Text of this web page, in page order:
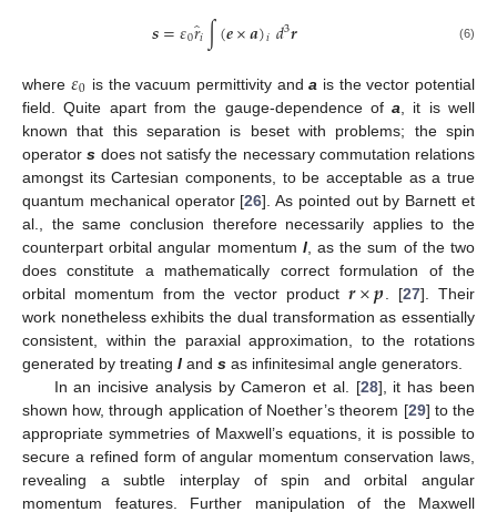
𝒔=𝜀0𝑟̂𝑖∫(𝒆×𝒂)𝑖𝑑3𝒓 (6)
where 𝜀0 is the vacuum permittivity anda is the vector potential
field. Quite apart from the gauge-dependence ofa , it is well
known that this separation is beset with problems; the spin
operators does not satisfy the necessary commutation relations
amongst its Cartesian components, to be acceptable as a true
quantum mechanical operator [26]. As pointed out by Barnett et
al., the same conclusion therefore necessarily applies to the
counterpart orbital angular momentum l, as the sum of the two
does constitute a mathematically correct formulation of the
orbital momentum from the vector product 𝒓×𝒑 . [27]. Their
work nonetheless exhibits the dual transformation as essentially
consistent, within the paraxial approximation, to the rotations
generated by treating l and s as infinitesimal angle generators.
In an incisive analysis by Cameron et al. [28], it has been
shown how, through application of Noether’s theorem [29] to the
appropriate symmetries of Maxwell’s equations, it is possible to
secure a refined form of angular momentum conservation laws,
revealing a subtle interplay of spin and orbital angular
momentum features. Further manipulation of the Maxwell